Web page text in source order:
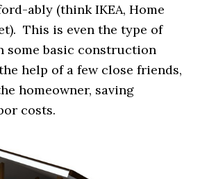
ably (think IKEA, Home
This is even the type of
some basic construction
help of a few close friends,
homeowner, saving
costs.